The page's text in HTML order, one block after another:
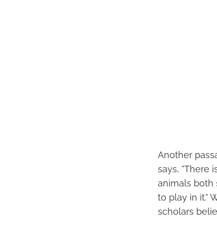
Another
says, "There
animals both
to play in it."
scholars